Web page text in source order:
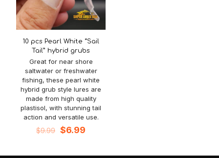
10 pcs Pearl White “Sail
Tail” hybrid grubs
Great for near shore
saltwater or freshwater
fishing, these pearl white
hybrid grub style lures are
made from high quality
plastisol, with stunning tail
action and versatile use.
$9.99 Original
$6.99